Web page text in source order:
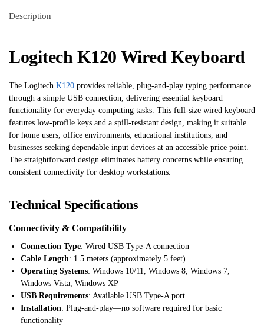
Description
Logitech K120 Wired Keyboard
The Logitech K120 provides reliable, plug-and-play typing performance
through a simple USB connection, delivering essential keyboard
functionality for everyday computing tasks. This full-size wired keyboard
features low-profile keys and a spill-resistant design, making it suitable
for home users, office environments, educational institutions, and
businesses seeking dependable input devices at an accessible price point.
The straightforward design eliminates battery concerns while ensuring
consistent connectivity for desktop workstations.
Technical Specifications
Connectivity & Compatibility
Connection Type: Wired USB Type-A connection
Cable Length: 1.5 meters (approximately 5 feet)
Operating Systems: Windows 10/11, Windows 8, Windows 7,
Windows Vista, Windows XP
USB Requirements: Available USB Type-A port
Installation: Plug-and-play—no software required for basic
functionality